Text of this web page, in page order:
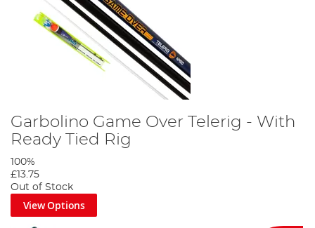
Garbolino Game Over Telerig - With
Ready Tied Rig
100%
£13.75
Out of Stock
View Options